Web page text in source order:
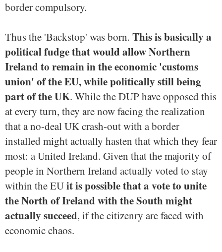
border compulsory.
Thus the 'Backstop' was born. This is basically a
political fudge that would allow Northern
Ireland to remain in the economic 'customs
union' of the EU, while politically still being
part of the UK. While the DUP have opposed this
at every turn, they are now facing the realization
that a no-deal UK crash-out with a border
installed might actually hasten that which they fear
most: a United Ireland. Given that the majority of
people in Northern Ireland actually voted to stay
within the EUit is possible that a vote to unite
the North of Ireland with the South might
actually succeed, if the citizenry are faced with
economic chaos.